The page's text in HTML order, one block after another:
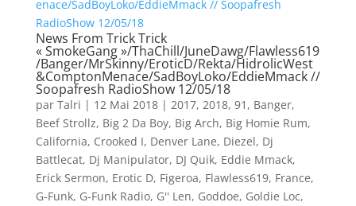
News From Trick Trick
« SmokeGang »/ThaChill/JuneDawg/Flawless619
/Banger/MrSkinny/EroticD/Rekta/HidrolicWest
&ComptonMenace/SadBoyLoko/EddieMmack //
Soopafresh RadioShow 12/05/18
par Talri | 12 Mai 2018| 2017, 2018, 91 , Banger,
Beef Strollz, Big 2 Da Boy, Big Arch, Big Homie Rum,
California, Crooked I, Denver Lane, Diezel, Dj
Battlecat, Dj Manipulator, DJ Quik, Eddie Mmack,
Erick Sermon, Erotic D, Figeroa, Flawless619, France,
G-Funk, G-Funk Radio, G'' Len, Goddoe, Goldie Loc,